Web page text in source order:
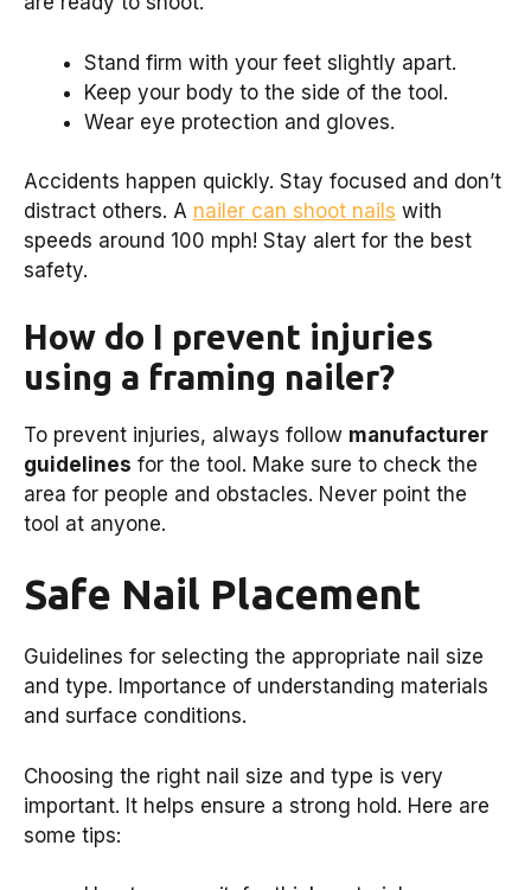
Stand firm with your feet slightly apart.
Keep your body to the side of the tool.
Wear eye protection and gloves.
Accidents happen quickly. Stay focused and don’t
distract others. A nailer can shoot nails with
speeds around 100 mph! Stay alert for the best
safety.
How do I prevent injuries
using a framing nailer?
To prevent injuries, always follow manufacturer
guidelines for the tool. Make sure to check the
area for people and obstacles. Never point the
tool at anyone.
Safe Nail Placement
Guidelines for selecting the appropriate nail size
and type. Importance of understanding materials
and surface conditions.
Choosing the right nail size and type is very
important. It helps ensure a strong hold. Here are
some tips: